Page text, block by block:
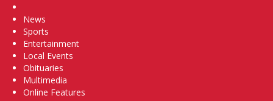
News
Sports
Entertainment
Local Events
Obituaries
Multimedia
Online Features